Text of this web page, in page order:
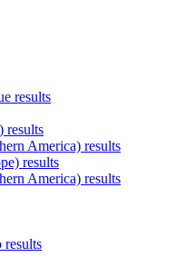
results
results
America) results
results
America) results
results